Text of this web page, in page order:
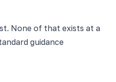
None of that exists at a
guidance